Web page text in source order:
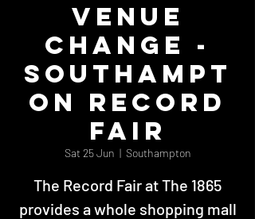
VENUE
CHANGE -
Southampt
on Record
Fair
Sat 25 Jun
  |
Southampton
The Record Fair at The 1865
provides a whole shopping mall